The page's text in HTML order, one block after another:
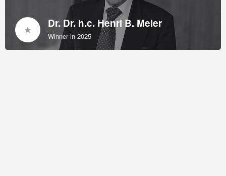
Dr. Dr. h.c. Henri B. Meier
Winner in 2025